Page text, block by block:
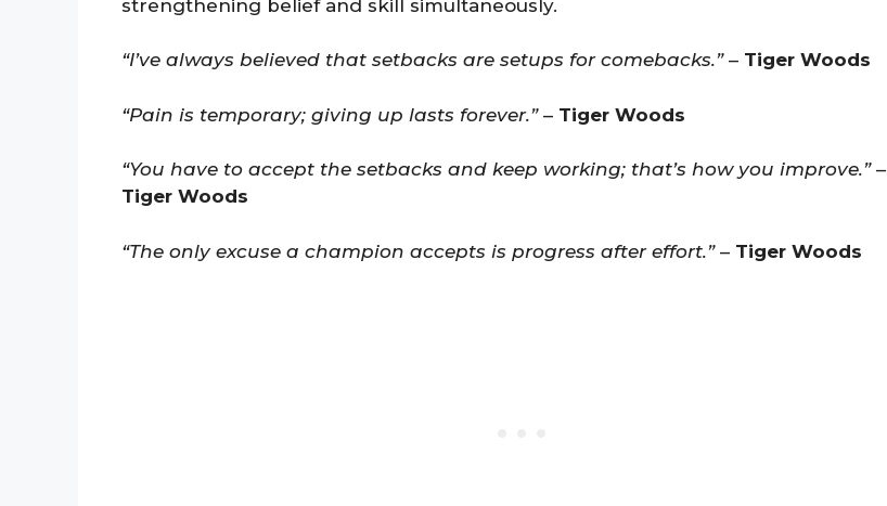
strengthening belief and skill simultaneously.
“I’ve always believed that setbacks are setups for comebacks.”– Tiger Woods
“Pain is temporary; giving up lasts forever.”– Tiger Woods
“You have to accept the setbacks and keep working; that’s how you improve.”–
Tiger Woods
“The only excuse a champion accepts is progress after effort.”– Tiger Woods